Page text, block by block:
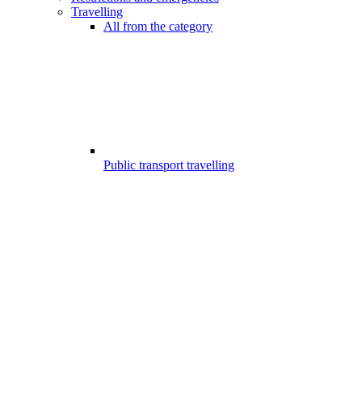
Travelling
All from the category
Public transport travelling